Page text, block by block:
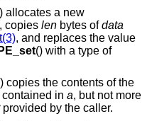
allocates a new
copies len bytes ofdata
, and replaces the value
() with a type of
copies the contents of the
in a, but not more
provided by the caller.